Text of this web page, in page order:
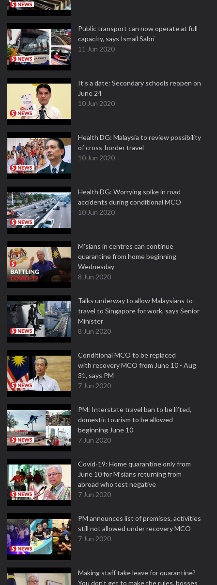
Public transport can now operate at full
capacity, says Ismail Sabri
11 Jun 2020
It’s a date: Secondary schools reopen on
June 24
10 Jun 2020
Health DG: Malaysia to review possibility
of cross-border travel
10 Jun 2020
Health DG: Worrying spike in road
accidents during conditional MCO
10 Jun 2020
M'sians in centres can continue
quarantine from home beginning
Wednesday
8 Jun 2020
Talks underway to allow Malaysians to
travel to Singapore for work, says Senior
Minister
8 Jun 2020
Conditional MCO to be replaced
with recovery MCO from June 10 - Aug
31, says PM
7 Jun 2020
PM: Interstate travel ban to be lifted,
domestic tourism to be allowed
beginning June 10
7 Jun 2020
Covid-19: Home quarantine only from
June 10 for M'sians returning from
abroad who test negative
7 Jun 2020
PM announces list of premises, activities
still not allowed under recovery MCO
7 Jun 2020
Making staff take leave for quarantine?
You don’t get to make the rules, bosses